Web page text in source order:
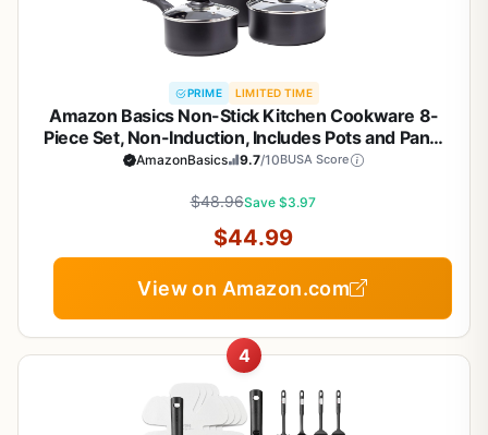
PRIME LIMITED TIME
Amazon Basics Non-Stick Kitchen Cookware 8-
Piece Set, Non-Induction, Includes Pots and Pans,
Black
AmazonBasics 9.7/10BUSA Score
$48.96Save $3.97
$44.99
View on Amazon.com
4